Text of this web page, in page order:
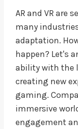
AR and VR are
many
adaptation.
happen? Let's
ability with the
creating new
gaming.
immersive
engagement